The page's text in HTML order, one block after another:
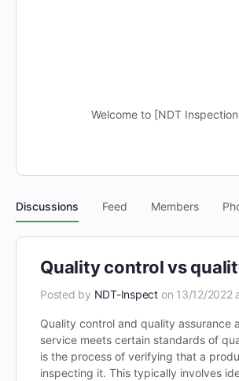
Welcome to [NDT
Discussions Feed Members
Quality control vs
Posted by NDT-Inspect on 13/12/2022
Quality control and quality
service meets certain standards of
is the process of verifying that a
inspecting it. This typically involves